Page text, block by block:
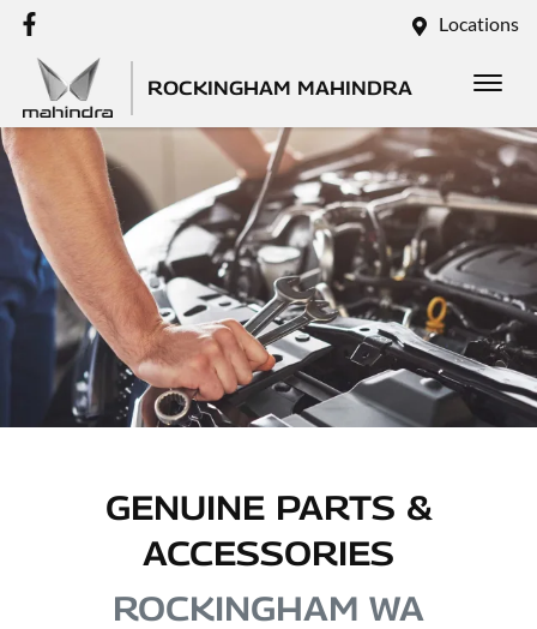
Locations
ROCKINGHAM MAHINDRA
GENUINE PARTS &
ACCESSORIES
ROCKINGHAM WA